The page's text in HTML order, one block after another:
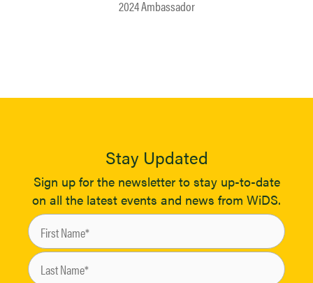
2024 Ambassador
Stay Updated
Sign up for the newsletter to stay up-to-date
on all the latest events and news from WiDS.